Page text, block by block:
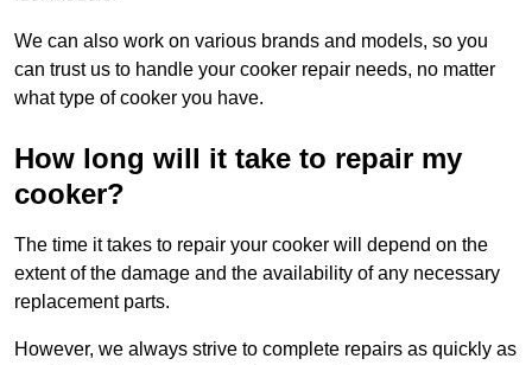
We can also work on various brands and models, so you
can trust us to handle your cooker repair needs, no matter
what type of cooker you have.
How long will it take to repair my
cooker?
The time it takes to repair your cooker will depend on the
extent of the damage and the availability of any necessary
replacement parts.
However, we always strive to complete repairs as quickly as